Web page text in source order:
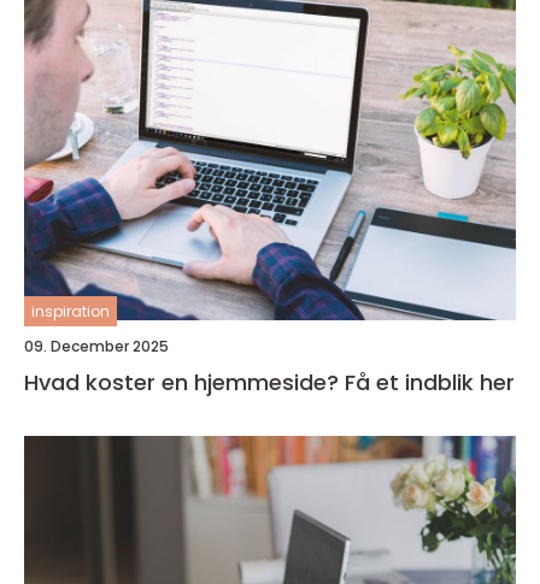
inspiration
09. December 2025
Hvad koster en hjemmeside? Få et indblik her